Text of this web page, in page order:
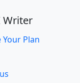
Writer
Your Plan